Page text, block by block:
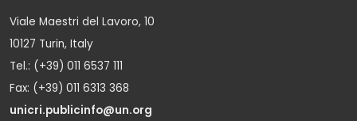
Viale Maestri del Lavoro, 10
10127 Turin, Italy
Tel.: (+39) 011 6537 111
Fax: (+39) 011 6313 368
unicri.publicinfo@un.org